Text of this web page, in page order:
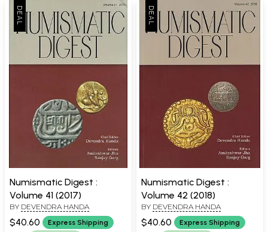
Numismatic Digest :
Volume 41 (2017)
BY DEVENDRA HANDA
$40.60 Express Shipping
Numismatic Digest :
Volume 42 (2018)
BY DEVENDRA HANDA
$40.60 Express Shipping